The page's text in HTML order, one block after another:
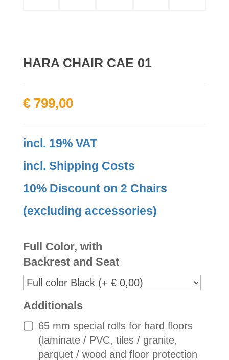
HARA CHAIR CAE 01
€799,00
incl. 19% VAT
incl. Shipping Costs
10% Discount on 2 Chairs
(excluding accessories)
Full Color, with
Backrest and Seat
Additionals
65 mm special rolls for hard floors
(laminate / PVC, tiles / granite,
parquet / wood and floor protection